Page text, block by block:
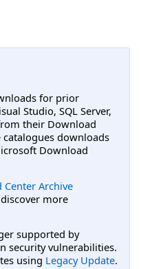
for prior
Studio, SQL Server,
their Download
catalogues downloads
Download
Archive
more
supported by
security vulnerabilities.
using Legacy Update.